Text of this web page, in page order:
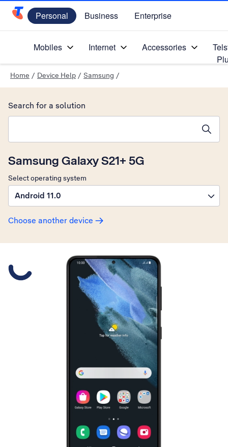
Telstra Personal Home Page
Personal Business Enterprise
Mobiles Internet Accessories
Home / Device Help / Samsung /
Samsung Galaxy S21+ 5G
Select operating system
Android 11.0
Choose another device
Search for a solution